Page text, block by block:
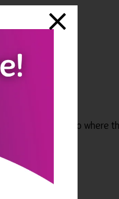
get employees to where